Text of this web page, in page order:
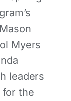
Myers
leaders
for the